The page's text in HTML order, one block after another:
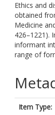
Ethics and
obtained
Medicine
426–1221).
informant
range of
Item Type: